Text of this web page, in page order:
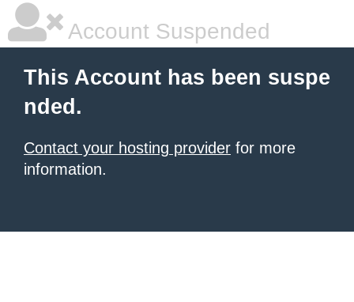
Account Suspended
This Account has been suspe
nded.
Contact your hosting provider for more
information.